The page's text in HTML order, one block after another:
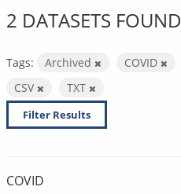
2 DATASETS FOUND
Tags: Archived COVID
CSV
TXT
Filter Results
COVID